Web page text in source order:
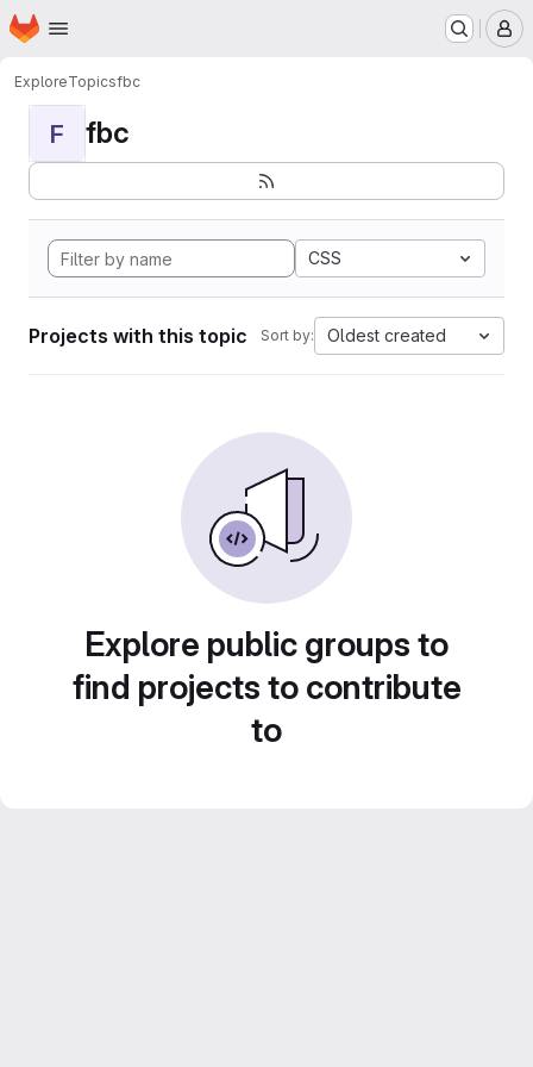
Skip to main content
Homepage
ExploreTopicsfbc
F fbc
CSS
Projects with this topic Sort by: Oldest created
Explore public groups to
find projects to contribute
to